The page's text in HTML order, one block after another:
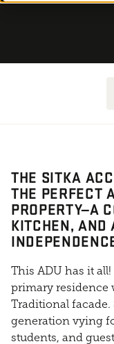
THE SITKA
THE PERFECT
PROPERTY—A
KITCHEN, AND
This ADU has it
primary residence
Traditional facade.
generation vying
students, and